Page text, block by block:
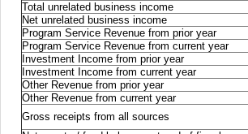
Total unrelated business income
Net unrelated business income
Program Service Revenue from prior year
Program Service Revenue from current year
Investment Income from prior year
Investment Income from current year
Other Revenue from prior year
Other Revenue from current year
Gross receipts from all sources